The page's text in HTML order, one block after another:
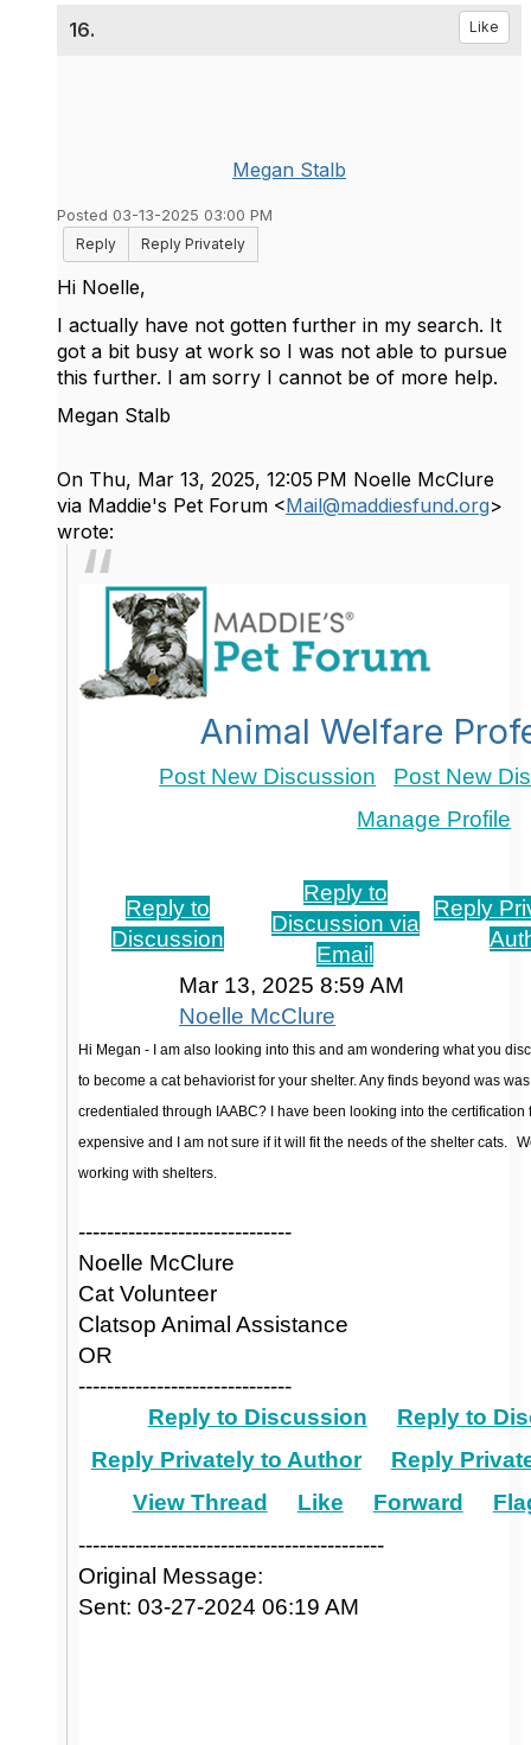
16. Like
Megan Stalb
Posted 03-13-2025 03:00 PM
Reply
Reply Privately
Hi Noelle,
I actually have not gotten further in my search. It
got a bit busy at work so I was not able to pursue
this further. I am sorry I cannot be of more help.
Megan Stalb
On Thu, Mar 13, 2025, 12:05 PM Noelle McClure
via Maddie's Pet Forum <Mail@maddiesfund.org>
wrote:
Animal Welfare
Post New Discussion
Post New
Manage Profile
Reply to
Discussion
Reply to
Discussion via
Email
Reply
Mar 13, 2025 8:59 AM
Noelle McClure
Hi Megan - I am also looking into this and am wondering what you
to become a cat behaviorist for your shelter. Any finds beyond was
credentialed through IAABC? I have been looking into the certification
expensive and I am not sure if it will fit the needs of the shelter cats.
working with shelters.
------------------------------
Noelle McClure
Cat Volunteer
Clatsop Animal Assistance
OR
------------------------------
Reply to Discussion
Reply to
Reply Privately to Author
Reply
View Thread
Like Forward
-------------------------------------------
Original Message:
Sent: 03-27-2024 06:19 AM